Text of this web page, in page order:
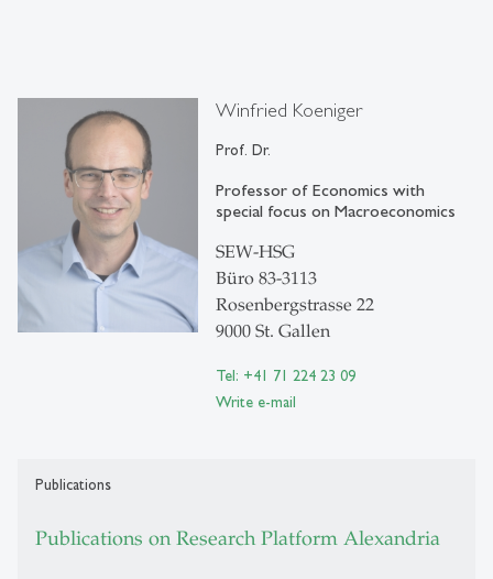
Winfried Koeniger
Prof. Dr.
Professor of Economics with
special focus on Macroeconomics
SEW-HSG
Büro 83-3113
Rosenbergstrasse 22
9000 St. Gallen
Tel: +41 71 224 23 09
Write e-mail
Publications
Publications on Research Platform Alexandria